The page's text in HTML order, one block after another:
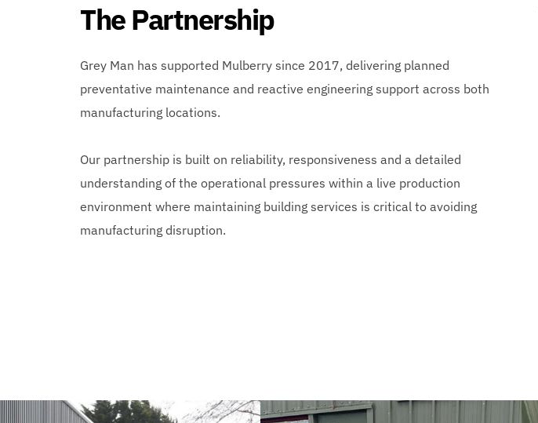
The Partnership
Grey Man has supported Mulberry since 2017, delivering planned
preventative maintenance and reactive engineering support across both
manufacturing locations.
Our partnership is built on reliability, responsiveness and a detailed
understanding of the operational pressures within a live production
environment where maintaining building services is critical to avoiding
manufacturing disruption.